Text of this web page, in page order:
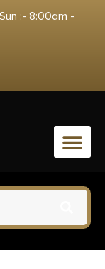
:- 8:00am -